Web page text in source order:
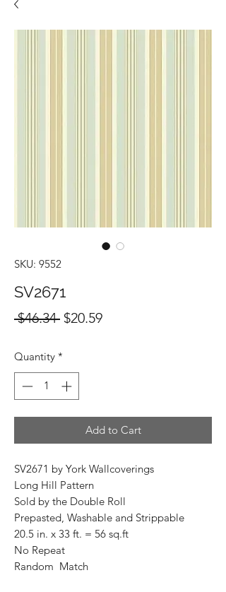
SKU: 9552
SV2671
$46.34 Regular
$20.59Sale
Quantity *
Add to Cart
SV2671 by York Wallcoverings
Long Hill Pattern
Sold by the Double Roll
Prepasted, Washable and Strippable
20.5 in. x 33 ft. = 56 sq.ft
No Repeat
Random Match